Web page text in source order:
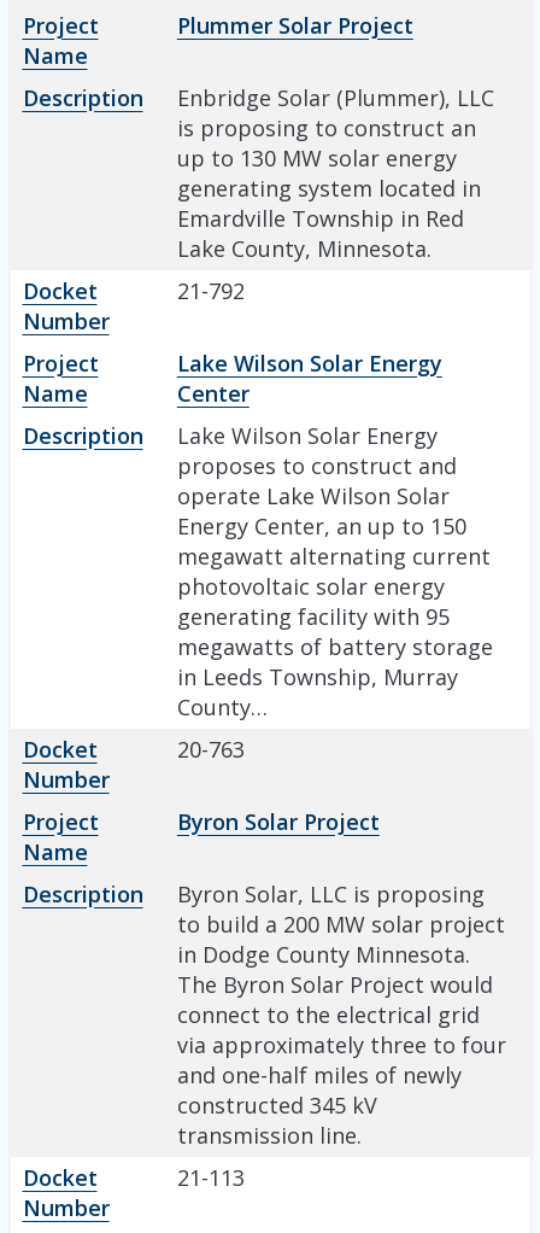
Project
Name
Plummer Solar Project
Description
Enbridge Solar (Plummer), LLC
is proposing to construct an
up to 130 MW solar energy
generating system located in
Emardville Township in Red
Lake County, Minnesota.
Docket
Number
21-792
Project
Name
Lake Wilson Solar Energy
Center
Description
Lake Wilson Solar Energy
proposes to construct and
operate Lake Wilson Solar
Energy Center, an up to 150
megawatt alternating current
photovoltaic solar energy
generating facility with 95
megawatts of battery storage
in Leeds Township, Murray
County…
Docket
Number
20-763
Project
Name
Byron Solar Project
Description
Byron Solar, LLC is proposing
to build a 200 MW solar project
in Dodge County Minnesota.
The Byron Solar Project would
connect to the electrical grid
via approximately three to four
and one-half miles of newly
constructed 345 kV
transmission line.
Docket
Number
21-113